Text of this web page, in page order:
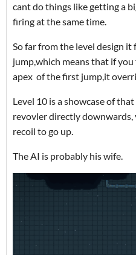
cant do things like getting a
firing at the same time.
So far from the level design
jump,which means that if
apex of the first jump,it
Level 10 is a showcase of
revovler directly
recoil to go up.
The AI is probably his wife.